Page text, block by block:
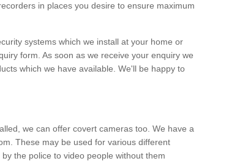
in places you desire to ensure maximum
systems which we install at your home or
form. As soon as we receive your enquiry we
which we have available. We'll be happy to
we can offer covert cameras too. We have a
These may be used for various different
the police to video people without them